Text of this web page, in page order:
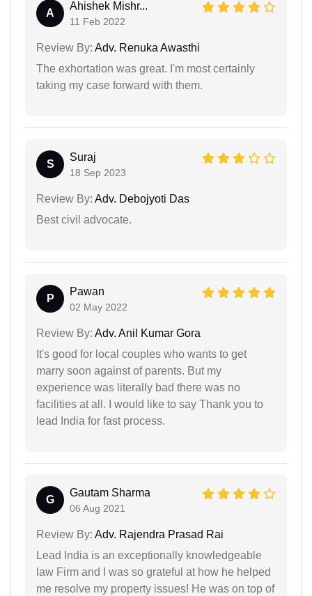
A
Ahishek Mishr...
11 Feb 2022
Review By: Adv. Renuka Awasthi
The exhortation was great. I'm most certainly
taking my case forward with them.
S
Suraj
18 Sep 2023
Review By: Adv. Debojyoti Das
Best civil advocate.
P
Pawan
02 May 2022
Review By: Adv. Anil Kumar Gora
It's good for local couples who wants to get
marry soon against of parents. But my
experience was literally bad there was no
facilities at all. I would like to say Thank you to
lead India for fast process.
G
Gautam Sharma
06 Aug 2021
Review By: Adv. Rajendra Prasad Rai
Lead India is an exceptionally knowledgeable
law Firm and I was so grateful at how he helped
me resolve my property issues! He was on top of